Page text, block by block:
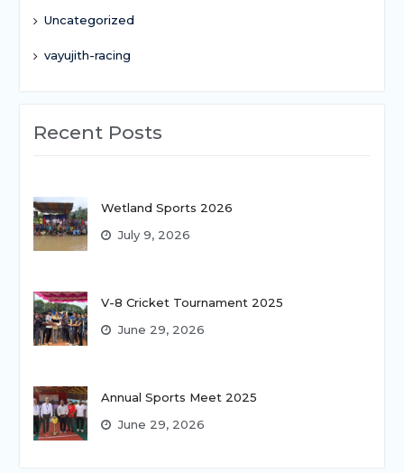
Uncategorized
vayujith-racing
Recent Posts
Wetland Sports 2026
July 9, 2026
V-8 Cricket Tournament 2025
June 29, 2026
Annual Sports Meet 2025
June 29, 2026